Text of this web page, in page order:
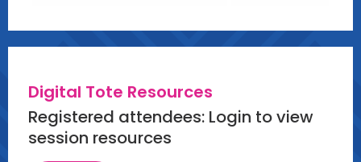
Digital Tote Resources
Registered attendees: Login to view
session resources